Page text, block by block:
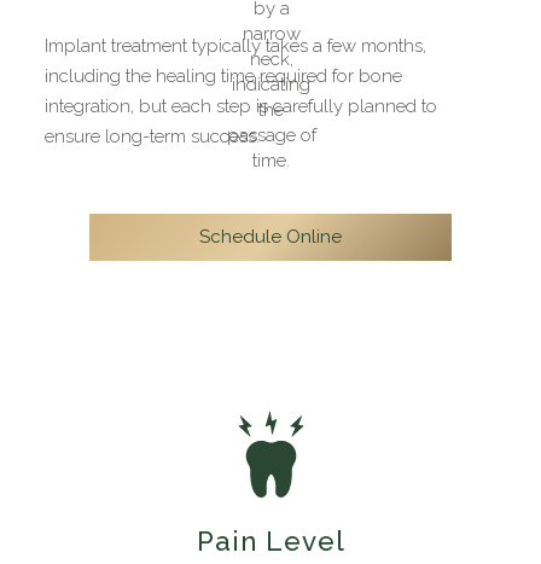
Implant treatment typically takes a few months,
including the healing time required for bone
integration, but each step is carefully planned to
ensure long-term success.
Schedule Online
Pain Level